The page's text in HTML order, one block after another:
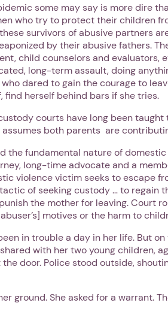
some may say is more dire
who try to protect their children
survivors of abusive partners
by their abusive fathers.
child counselors and evaluators,
long-term assault, doing
dared to gain the courage to
find herself behind bars if she tries.
courts have long been
both parents are
the fundamental nature of
long-time advocate and a
violence victim seeks to escape
of seeking custody … to regain
the mother for leaving. Court
motives or the harm to
in trouble a day in her life. But
with her two young children,
door. Police stood outside,
ground. She asked for a warrant.